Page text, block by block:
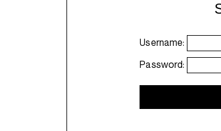
Username:
Password: